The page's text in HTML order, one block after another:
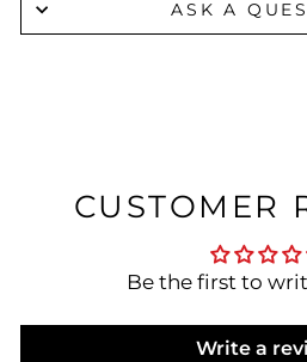
ASK A
CUSTOMER
Be the first to
Write a